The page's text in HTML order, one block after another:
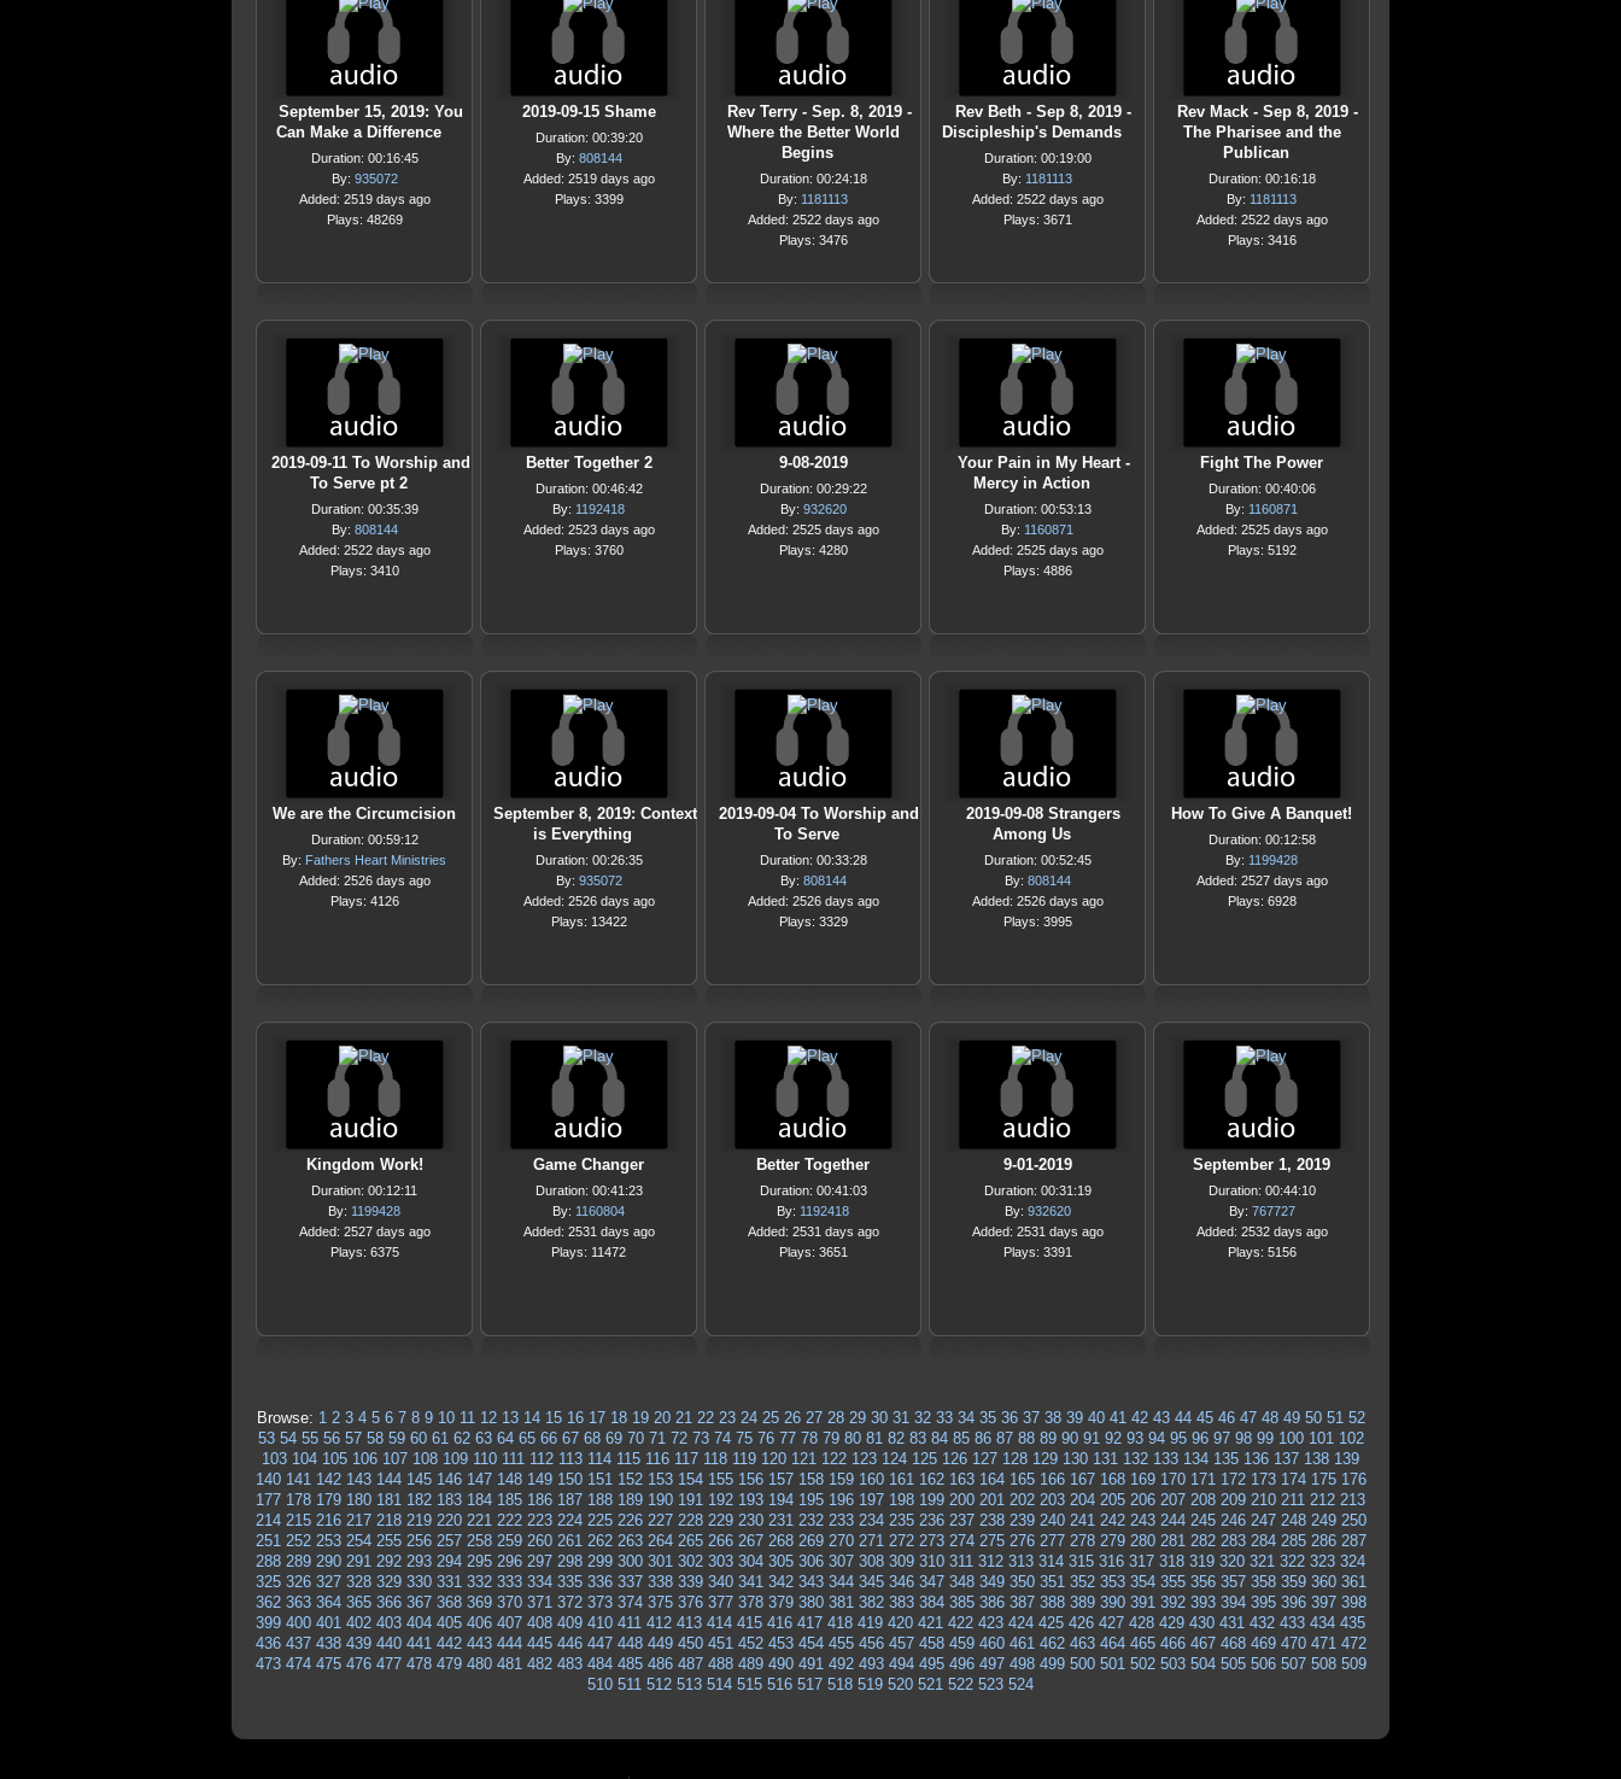
September 15, 2019: You
Can Make a Difference
Duration: 00:16:45
By: 935072
Added: 2519 days ago
Plays: 48269
2019-09-15 Shame
Duration: 00:39:20
By: 808144
Added: 2519 days ago
Plays: 3399
Rev Terry - Sep. 8, 2019 -
Where the Better World
Begins
Duration: 00:24:18
By: 1181113
Added: 2522 days ago
Plays: 3476
Rev Beth - Sep 8, 2019 -
Discipleship's Demands
Duration: 00:19:00
By: 1181113
Added: 2522 days ago
Plays: 3671
Rev Mack - Sep 8, 2019 -
The Pharisee and the
Publican
Duration: 00:16:18
By: 1181113
Added: 2522 days ago
Plays: 3416
2019-09-11 To Worship and
To Serve pt 2
Duration: 00:35:39
By: 808144
Added: 2522 days ago
Plays: 3410
Better Together 2
Duration: 00:46:42
By: 1192418
Added: 2523 days ago
Plays: 3760
9-08-2019
Duration: 00:29:22
By: 932620
Added: 2525 days ago
Plays: 4280
Your Pain in My Heart -
Mercy in Action
Duration: 00:53:13
By: 1160871
Added: 2525 days ago
Plays: 4886
Fight The Power
Duration: 00:40:06
By: 1160871
Added: 2525 days ago
Plays: 5192
We are the Circumcision
Duration: 00:59:12
By: Fathers Heart Ministries
Added: 2526 days ago
Plays: 4126
September 8, 2019: Context
is Everything
Duration: 00:26:35
By: 935072
Added: 2526 days ago
Plays: 13422
2019-09-04 To Worship and
To Serve
Duration: 00:33:28
By: 808144
Added: 2526 days ago
Plays: 3329
2019-09-08 Strangers
Among Us
Duration: 00:52:45
By: 808144
Added: 2526 days ago
Plays: 3995
How To Give A Banquet!
Duration: 00:12:58
By: 1199428
Added: 2527 days ago
Plays: 6928
Kingdom Work!
Duration: 00:12:11
By: 1199428
Added: 2527 days ago
Plays: 6375
Game Changer
Duration: 00:41:23
By: 1160804
Added: 2531 days ago
Plays: 11472
Better Together
Duration: 00:41:03
By: 1192418
Added: 2531 days ago
Plays: 3651
9-01-2019
Duration: 00:31:19
By: 932620
Added: 2531 days ago
Plays: 3391
September 1, 2019
Duration: 00:44:10
By: 767727
Added: 2532 days ago
Plays: 5156
Browse: 1 2 3 4 5 6 7 8 9 10 11 12 13 14 15 16 17 18 19 20 21 22 23 24 25 26 27 28 29 30 31 32 33 34 35 36 37 38 39 40 41 42 43 44 45 46 47 48 49 50 51 52
53 54 55 56 57 58 59 60 61 62 63 64 65 66 67 68 69 70 71 72 73 74 75 76 77 78 79 80 81 82 83 84 85 86 87 88 89 90 91 92 93 94 95 96 97 98 99 100 101 102
103 104 105 106 107 108 109 110 111 112 113 114 115 116 117 118 119 120 121 122 123 124 125 126 127 128 129 130 131 132 133 134 135 136 137 138 139
140 141 142 143 144 145 146 147 148 149 150 151 152 153 154 155 156 157 158 159 160 161 162 163 164 165 166 167 168 169 170 171 172 173 174 175 176
177 178 179 180 181 182 183 184 185 186 187 188 189 190 191 192 193 194 195 196 197 198 199 200 201 202 203 204 205 206 207 208 209 210 211 212 213
214 215 216 217 218 219 220 221 222 223 224 225 226 227 228 229 230 231 232 233 234 235 236 237 238 239 240 241 242 243 244 245 246 247 248 249 250
251 252 253 254 255 256 257 258 259 260 261 262 263 264 265 266 267 268 269 270 271 272 273 274 275 276 277 278 279 280 281 282 283 284 285 286 287
288 289 290 291 292 293 294 295 296 297 298 299 300 301 302 303 304 305 306 307 308 309 310 311 312 313 314 315 316 317 318 319 320 321 322 323 324
325 326 327 328 329 330 331 332 333 334 335 336 337 338 339 340 341 342 343 344 345 346 347 348 349 350 351 352 353 354 355 356 357 358 359 360 361
362 363 364 365 366 367 368 369 370 371 372 373 374 375 376 377 378 379 380 381 382 383 384 385 386 387 388 389 390 391 392 393 394 395 396 397 398
399 400 401 402 403 404 405 406 407 408 409 410 411 412 413 414 415 416 417 418 419 420 421 422 423 424 425 426 427 428 429 430 431 432 433 434 435
436 437 438 439 440 441 442 443 444 445 446 447 448 449 450 451 452 453 454 455 456 457 458 459 460 461 462 463 464 465 466 467 468 469 470 471 472
473 474 475 476 477 478 479 480 481 482 483 484 485 486 487 488 489 490 491 492 493 494 495 496 497 498 499 500 501 502 503 504 505 506 507 508 509
510 511 512 513 514 515 516 517 518 519 520 521 522 523 524